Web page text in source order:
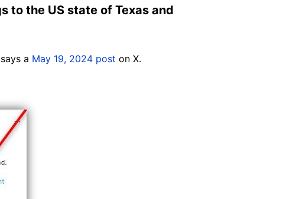
to the US state of Texas and
a May 19, 2024 post on X.